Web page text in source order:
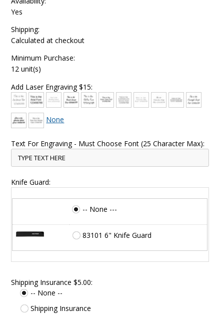
Yes
Shipping:
Calculated at checkout
Minimum Purchase:
12 unit(s)
Add Laser Engraving $15:
None
Text For Engraving - Must Choose Font (25 Character Max):
Knife Guard:
-- None ---
83101 6" Knife Guard
Shipping Insurance $5.00:
-- None --
Shipping Insurance